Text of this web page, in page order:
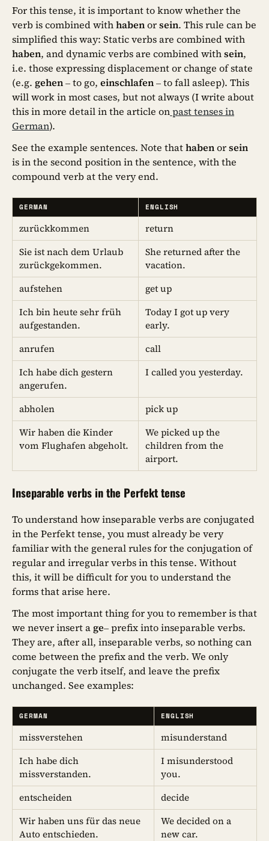
For this tense, it is important to know whether the
verb is combined withhabenorsein. This rule can be
simplified this way: Static verbs are combined with
haben, and dynamic verbs are combined withsein,
i.e. those expressing displacement or change of state
(e.g. gehen– to go, einschlafen– to fall asleep). This
will work in most cases, but not always (I write about
this in more detail in the article onpast tenses in
German).
See the example sentences. Note thathabenorsein
is in the second position in the sentence, with the
compound verb at the very end.
GERMAN ENGLISH
zurückkommen
return
Sie ist nach dem Urlaub
zurückgekommen.
She returned after the
vacation.
aufstehen
get up
Ich bin heute sehr früh
aufgestanden.
Today I got up very
early.
anrufen
call
Ich habe dich gestern
angerufen.
I called you yesterday.
abholen
pick up
Wir haben die Kinder
vom Flughafen abgeholt.
We picked up the
children from the
airport.
Inseparable verbs in the Perfekt tense
To understand how inseparable verbs are conjugated
in the Perfekt tense, you must already be very
familiar with the general rules for the conjugation of
regular and irregular verbs in this tense. Without
this, it will be difficult for you to understand the
forms that arise here.
The most important thing for you to remember is that
we never insert age– prefix into inseparable verbs.
They are, after all, inseparable verbs, so nothing can
come between the prefix and the verb. We only
conjugate the verb itself, and leave the prefix
unchanged. See examples:
GERMAN ENGLISH
missverstehen
misunderstand
Ich habe dich
missverstanden.
I misunderstood
you.
entscheiden
decide
Wir haben uns für das neue
Auto entschieden.
We decided on a
new car.